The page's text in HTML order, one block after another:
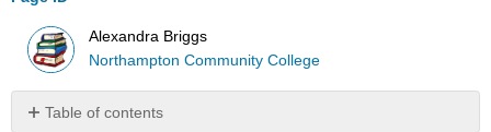
Alexandra Briggs
Northampton Community College
Table of contents